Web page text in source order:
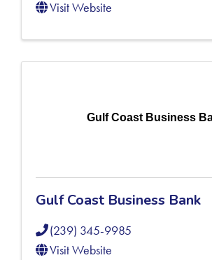
Visit Website
Gulf Coast Business
Gulf Coast Business Bank
(239) 345-9985
Visit Website